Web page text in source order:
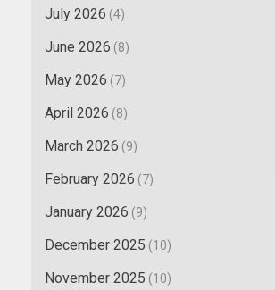
July 2026 (4)
June 2026 (8)
May 2026 (7)
April 2026 (8)
March 2026 (9)
February 2026 (7)
January 2026 (9)
December 2025 (10)
November 2025 (10)